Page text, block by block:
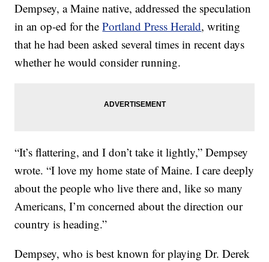
Dempsey, a Maine native, addressed the speculation
in an op-ed for thePortland Press Herald, writing
that he had been asked several times in recent days
whether he would consider running.
“It’s flattering, and I don’t take it lightly,” Dempsey
wrote. “I love my home state of Maine. I care deeply
about the people who live there and, like so many
Americans, I’m concerned about the direction our
country is heading.”
Dempsey, who is best known for playing Dr. Derek